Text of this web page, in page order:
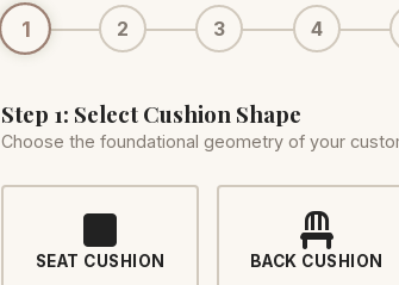
1 2 3 4
Step 1: Select Cushion Shape
Choose the foundational geometry of your
SEAT CUSHION BACK CUSHION